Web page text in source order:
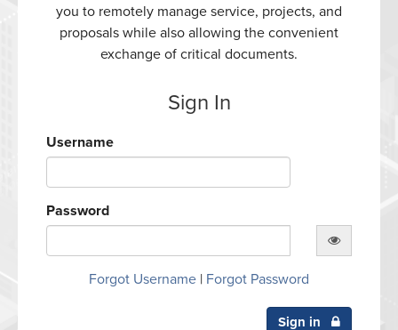
you to remotely manage service, projects, and
proposals while also allowing the convenient
exchange of critical documents.
Sign In
Username
Password
Forgot Username | Forgot Password
Sign in